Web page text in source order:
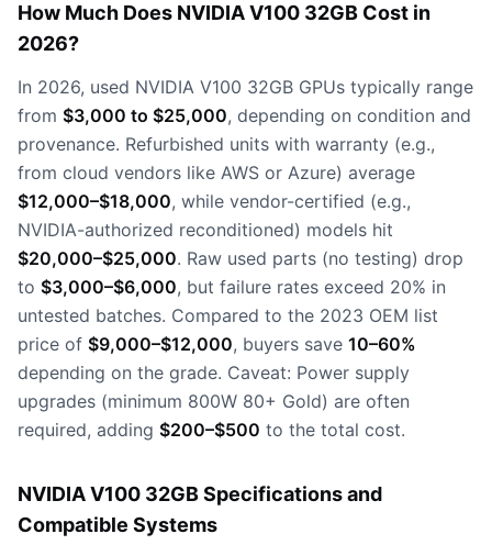
How Much Does NVIDIA V100 32GB Cost in
2026?
In 2026, used NVIDIA V100 32GB GPUs typically range
from $3,000 to $25,000, depending on condition and
provenance. Refurbished units with warranty (e.g.,
from cloud vendors like AWS or Azure) average
$12,000–$18,000, while vendor-certified (e.g.,
NVIDIA-authorized reconditioned) models hit
$20,000–$25,000. Raw used parts (no testing) drop
to $3,000–$6,000, but failure rates exceed 20% in
untested batches. Compared to the 2023 OEM list
price of $9,000–$12,000, buyers save 10–60%
depending on the grade. Caveat: Power supply
upgrades (minimum 800W 80+ Gold) are often
required, adding $200–$500 to the total cost.
NVIDIA V100 32GB Specifications and
Compatible Systems